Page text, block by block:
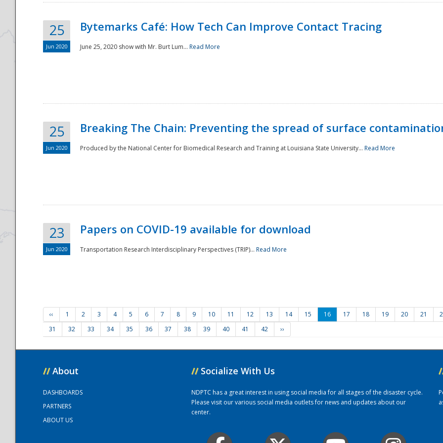
25
Jun 2020
Bytemarks Café: How Tech Can Improve Contact Tracing
June 25, 2020 show with Mr. Burt Lum... Read More
25
Jun 2020
Breaking The Chain: Preventing the spread of surface
Produced by the National Center for Biomedical Research and Training at Louisiana State University... Read More
23
Jun 2020
Papers on COVID-19 available for download
Transportation Research Interdisciplinary Perspectives (TRIP)... Read More
‹‹ 1 2 3 4 5 6 7 8 9 10 11 12 13 14 15 16 17 18 19 20 21
31
32 33 34 35 36 37 38 39 40 41 42 ››
// About
DASHBOARDS
PARTNERS
ABOUT US
// Socialize With Us
NDPTC has a great interest in using social media for all stages of the disaster cycle.
Please visit our various social media outlets for news and updates about our
center.